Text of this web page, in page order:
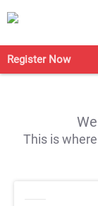
Register Now
This is